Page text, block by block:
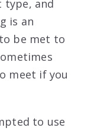
type, and
is an
be met to
meet if you
to use